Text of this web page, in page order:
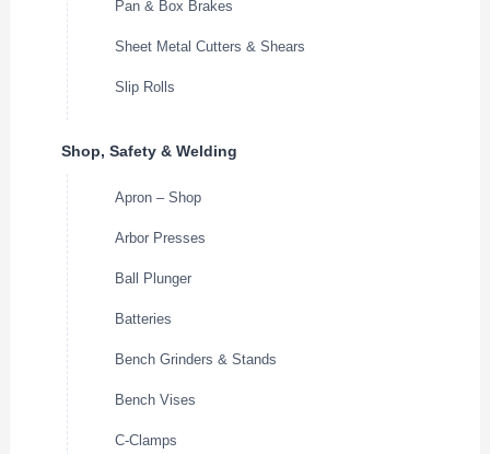
Pan & Box Brakes
Sheet Metal Cutters & Shears
Slip Rolls
Shop, Safety & Welding
Apron – Shop
Arbor Presses
Ball Plunger
Batteries
Bench Grinders & Stands
Bench Vises
C-Clamps